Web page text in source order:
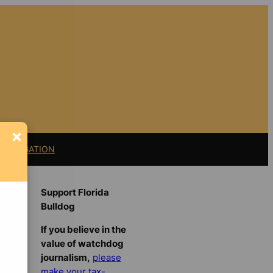
LITIGATION
Support Florida
Bulldog
If you believe in the
value of watchdog
journalism, please
×